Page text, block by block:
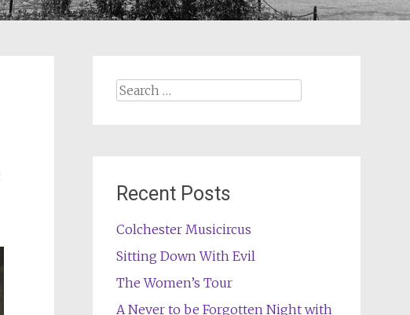
Search
Recent Posts
Colchester Musicircus
Sitting Down With Evil
The Women’s Tour
A Never to be Forgotten Night with